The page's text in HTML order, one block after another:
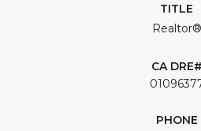
TITLE
Realtor®
PHONE